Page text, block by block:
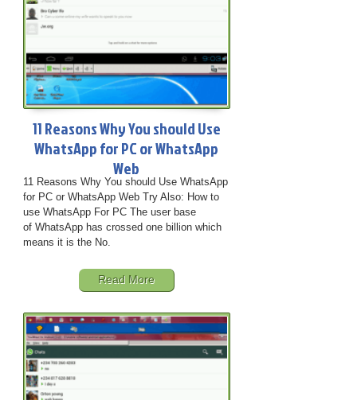
11 Reasons Why You should Use
WhatsApp for PC or WhatsApp
Web
11 Reasons Why You should Use WhatsApp
for PC or WhatsApp Web Try Also: How to
use WhatsApp For PC The user base
of WhatsApp has crossed one billion which
means it is the No.
Read More